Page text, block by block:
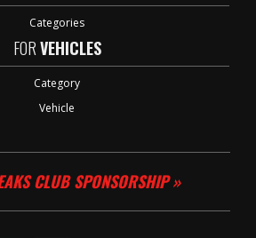
Categories
FORVEHICLES
Category
Vehicle
CLUB SPONSORSHIP »